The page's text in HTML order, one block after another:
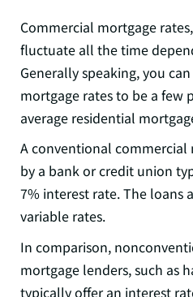
Commercial mortgage
fluctuate all the time
Generally speaking, you
mortgage rates to be a few
average residential
A conventional
by a bank or credit union
7% interest rate. The loans
variable rates.
In comparison,
mortgage lenders, such as
typically offer an interest